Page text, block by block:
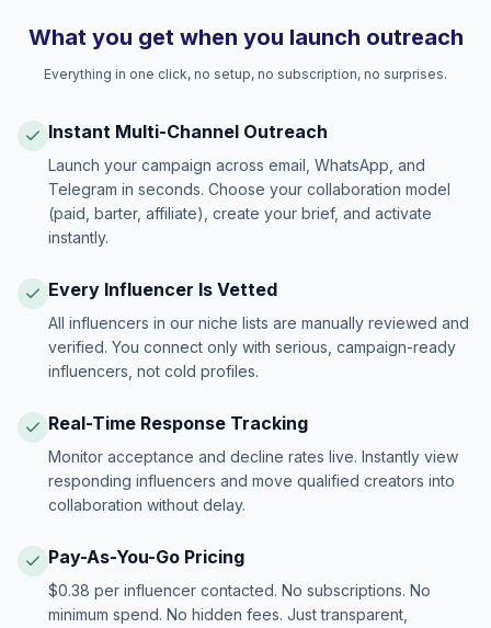
What you get when you launch outreach
Everything in one click, no setup, no subscription, no surprises.
Instant Multi-Channel Outreach
Launch your campaign across email, WhatsApp, and
Telegram in seconds. Choose your collaboration model
(paid, barter, affiliate), create your brief, and activate
instantly.
Every Influencer Is Vetted
All influencers in our niche lists are manually reviewed and
verified. You connect only with serious, campaign-ready
influencers, not cold profiles.
Real-Time Response Tracking
Monitor acceptance and decline rates live. Instantly view
responding influencers and move qualified creators into
collaboration without delay.
Pay-As-You-Go Pricing
$0.38 per influencer contacted. No subscriptions. No
minimum spend. No hidden fees. Just transparent,